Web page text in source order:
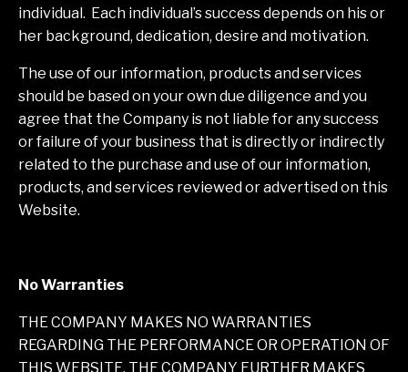
individual. Each individual’s success depends on his or
her background, dedication, desire and motivation.
The use of our information, products and services
should be based on your own due diligence and you
agree that the Company is not liable for any success
or failure of your business that is directly or indirectly
related to the purchase and use of our information,
products, and services reviewed or advertised on this
Website.
No Warranties
THE COMPANY MAKES NO WARRANTIES
REGARDING THE PERFORMANCE OR OPERATION OF
THIS WEBSITE. THE COMPANY FURTHER MAKES